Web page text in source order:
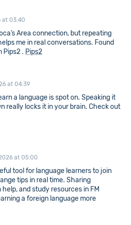
at 03:40
Area connection, but repeating
me in real conversations. Found
Pips2 . Pips2
at 04:39
a language is spot on. Speaking it
really locks it in your brain. Check out
at 05:00
tool for language learners to join
tips in real time. Sharing
and study resources in FM
a foreign language more